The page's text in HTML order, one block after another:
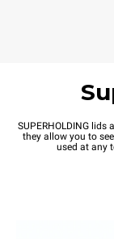
SUPERHOLDING lids
they allow you to
used at any